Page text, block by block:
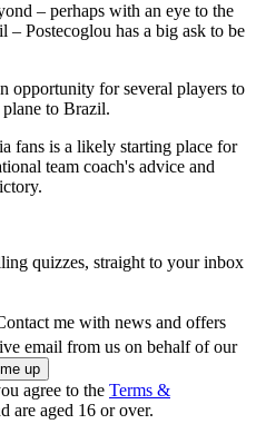
– perhaps with an eye to the
Postecoglou has a big ask to be
opportunity for several players to
to Brazil.
fans is a likely starting place for
team coach's advice and
quizzes, straight to your inbox
me with news and offers
email from us on behalf of our
agree to the Terms &
are aged 16 or over.